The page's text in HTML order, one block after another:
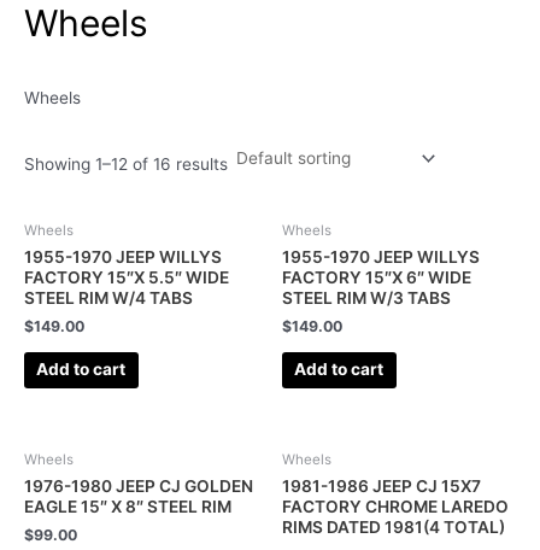
Wheels
Wheels
Showing 1–12 of 16 results
Wheels
1955-1970 JEEP WILLYS
FACTORY 15″X 5.5″ WIDE
STEEL RIM W/4 TABS
$149.00
Add to cart
Wheels
1955-1970 JEEP WILLYS
FACTORY 15″X 6″ WIDE
STEEL RIM W/3 TABS
$149.00
Add to cart
Wheels
1976-1980 JEEP CJ GOLDEN
EAGLE 15″ X 8″ STEEL RIM
$99.00
Wheels
1981-1986 JEEP CJ 15X7
FACTORY CHROME LAREDO
RIMS DATED 1981(4 TOTAL)